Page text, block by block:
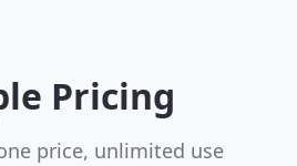
Pricing
price, unlimited use